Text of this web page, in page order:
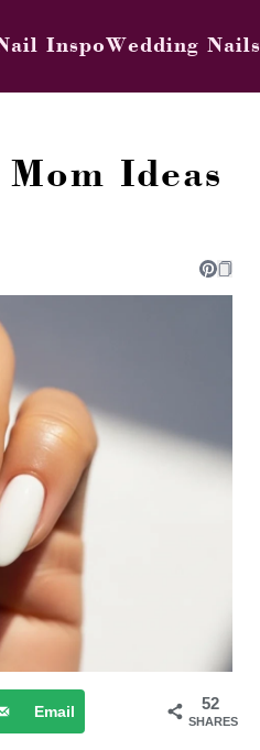
InspoWedding Nails
Ideas
52
SHARES
Email